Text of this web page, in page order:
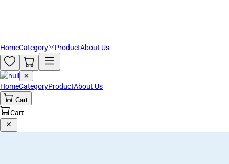
HomeCategory ProductAbout Us
✕
HomeCategoryProductAbout Us
Cart
Cart